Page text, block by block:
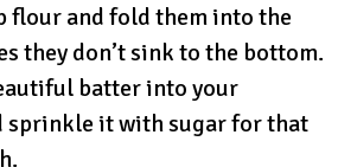
flour and fold them into the
they don’t sink to the bottom.
batter into your
sprinkle it with sugar for that